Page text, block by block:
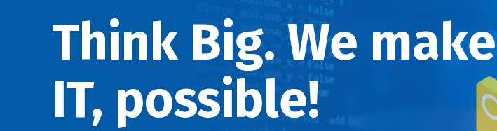
Think Big. We make
IT, possible!